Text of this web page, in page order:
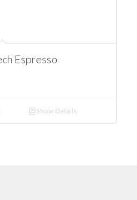
Espresso
Show Details